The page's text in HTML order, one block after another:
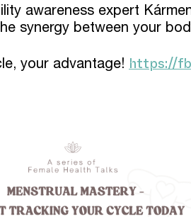
awareness expert
synergy between your
your advantage! https://